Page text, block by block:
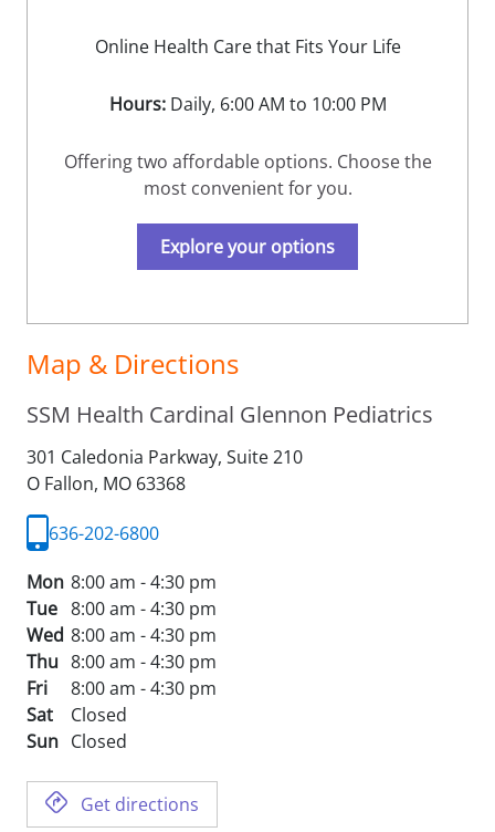
Map & Directions
SSM Health Cardinal Glennon Pediatrics
301 Caledonia Parkway, Suite 210
O Fallon, MO 63368
636-202-6800
Mon 8:00 am - 4:30 pm
Tue 8:00 am - 4:30 pm
Wed 8:00 am - 4:30 pm
Thu 8:00 am - 4:30 pm
Fri
8:00 am - 4:30 pm
Sat
Closed
Sun Closed
Get directions
Online Health Care that Fits Your Life
Hours:Daily, 6:00 AM to 10:00 PM
Offering two affordable options. Choose the
most convenient for you.
Explore your options